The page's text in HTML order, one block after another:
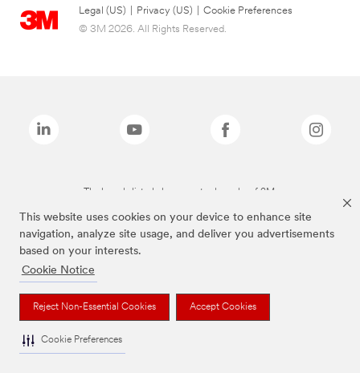
This website uses cookies on your device to enhance site
navigation, analyze site usage, and deliver you advertisements
based on your interests.
Cookie Notice
Reject Non-Essential Cookies Accept Cookies
Cookie Preferences
Legal (US) Privacy (US)
Cookie Preferences
© 3M 2026. All Rights Reserved.
The brands listed above are trademarks of 3M.